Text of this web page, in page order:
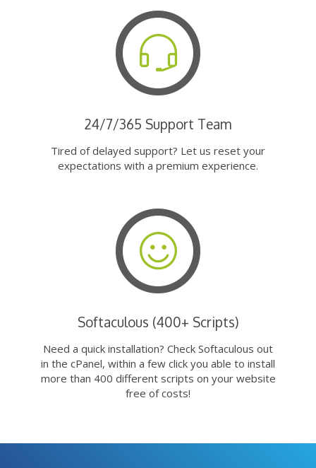
24/7/365 Support Team
Tired of delayed support? Let us reset your
expectations with a premium experience.
Softaculous (400+ Scripts)
Need a quick installation? Check Softaculous out
in the cPanel, within a few click you able to install
more than 400 different scripts on your website
free of costs!